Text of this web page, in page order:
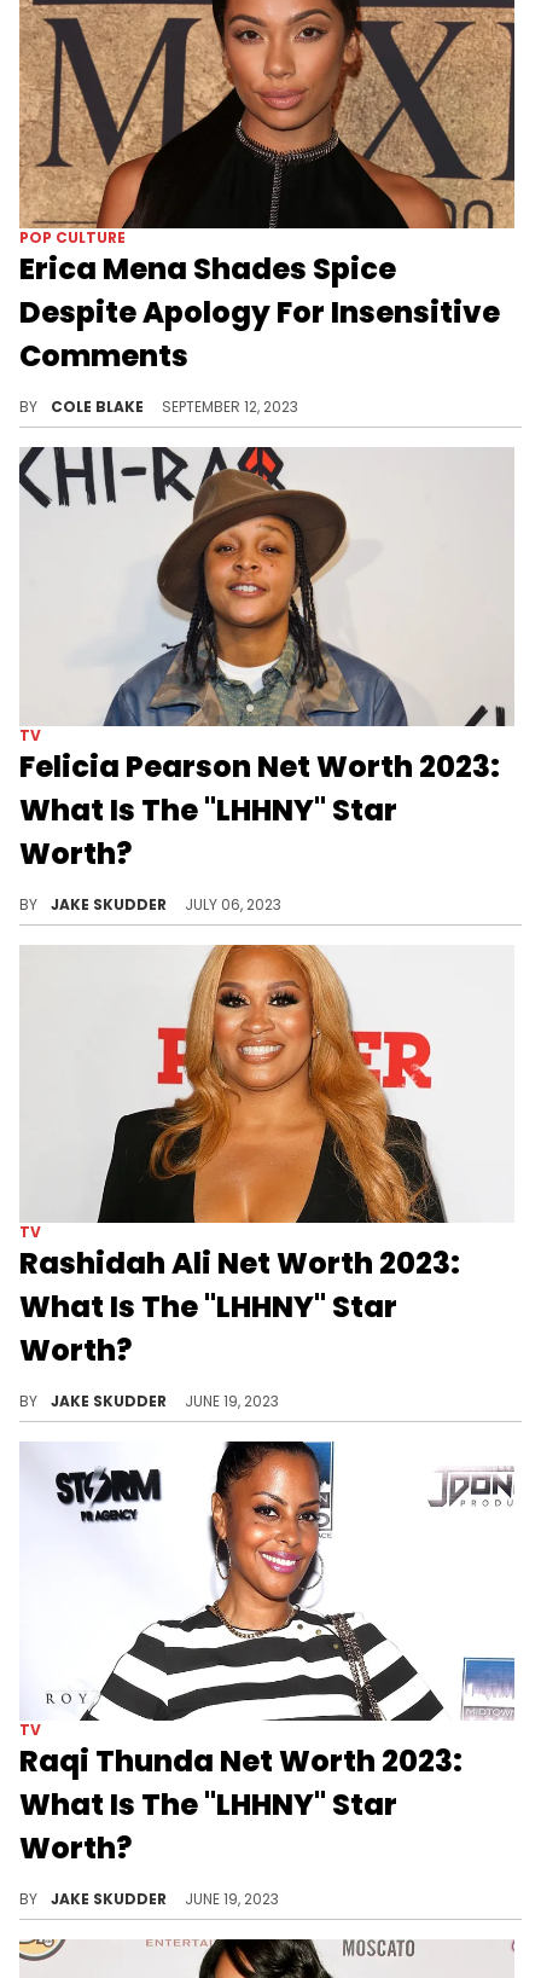
POP CULTURE
Erica Mena Shades Spice
Despite Apology For Insensitive
Comments
BY COLE BLAKE SEPTEMBER 12, 2023
TV
Felicia Pearson Net Worth 2023:
What Is The "LHHNY" Star
Worth?
BY JAKE SKUDDER JULY 06, 2023
TV
Rashidah Ali Net Worth 2023:
What Is The "LHHNY" Star
Worth?
BY JAKE SKUDDER JUNE 19, 2023
TV
Raqi Thunda Net Worth 2023:
What Is The "LHHNY" Star
Worth?
BY JAKE SKUDDER JUNE 19, 2023